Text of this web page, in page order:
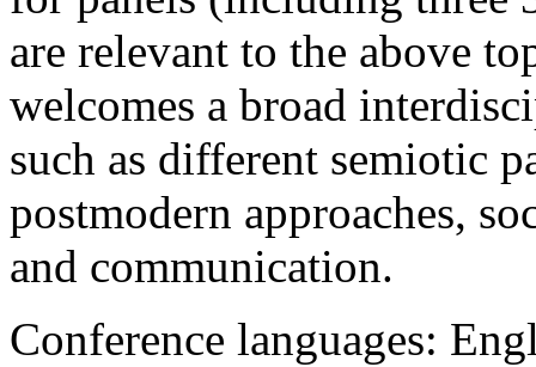
are relevant to the above
welcomes a broad
such as different semiotic
postmodern approaches,
and communication.
Conference languages: